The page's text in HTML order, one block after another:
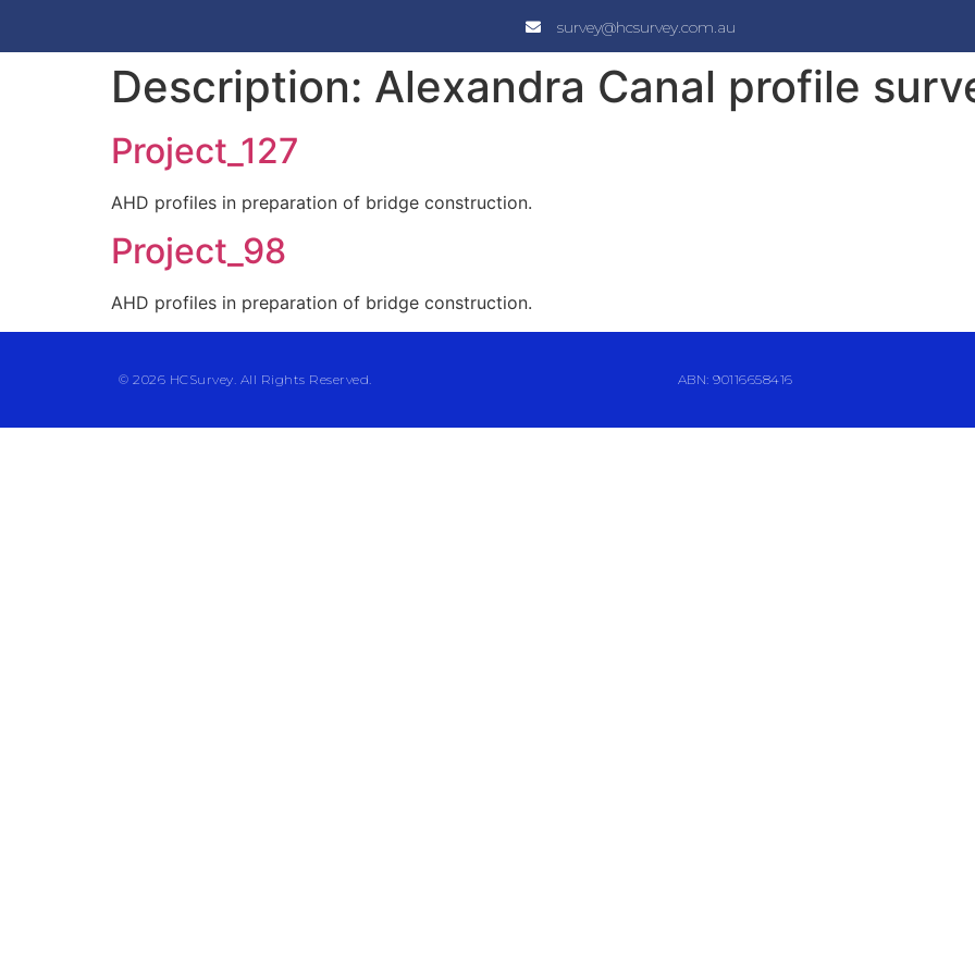
survey@hcsurvey.com.au
Description: Alexandra Canal profile
Project_127
AHD profiles in preparation of bridge construction.
Project_98
AHD profiles in preparation of bridge construction.
© 2026 HCSurvey. All Rights Reserved. ABN: 90116658416